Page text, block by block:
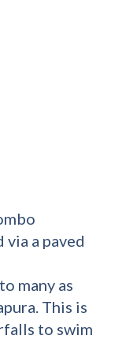
via a paved
many as
This is
to swim